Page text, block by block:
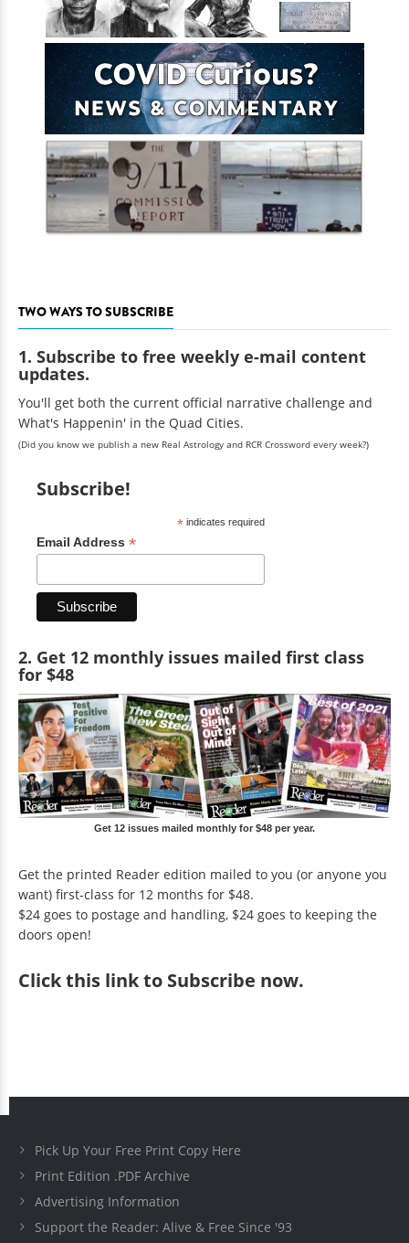
TWO WAYS TO SUBSCRIBE
1. Subscribe to free weekly e-mail content
updates.
You'll get both the current official narrative challenge and
What's Happenin' in the Quad Cities.
(Did you know we publish a new Real Astrology and RCR Crossword every week?)
Subscribe!
*indicates required
Email Address *
2. Get 12 monthly issues mailed first class
for $48
Get 12 issues mailed monthly for $48 per year.
Get the printed Reader edition mailed to you (or anyone you
want) first-class for 12 months for $48.
$24 goes to postage and handling, $24 goes to keeping the
doors open!
Clickthis link to Subscribe now.
Pick Up Your Free Print Copy Here
Print Edition .PDF Archive
Advertising Information
Support the Reader: Alive & Free Since '93